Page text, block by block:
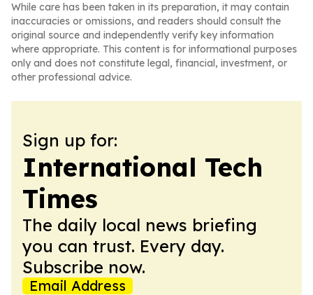
While care has been taken in its preparation, it may contain
inaccuracies or omissions, and readers should consult the
original source and independently verify key information
where appropriate. This content is for informational purposes
only and does not constitute legal, financial, investment, or
other professional advice.
Sign up for:
International Tech
Times
The daily local news briefing
you can trust. Every day.
Subscribe now.
Email Address